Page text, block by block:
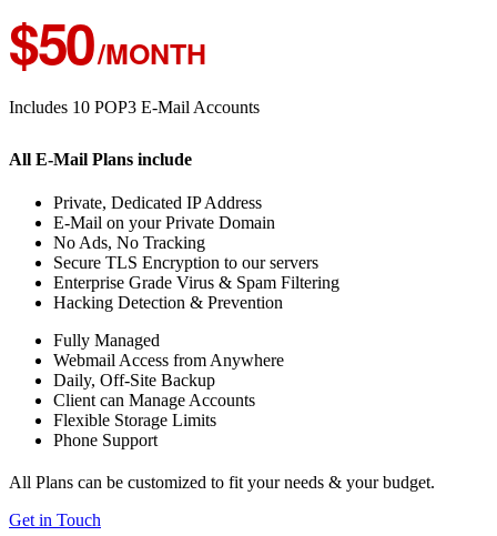
$50/MONTH
Includes 10 POP3 E-Mail Accounts
All E-Mail Plans include
Private, Dedicated IP Address
E-Mail on your Private Domain
No Ads, No Tracking
Secure TLS Encryption to our servers
Enterprise Grade Virus & Spam Filtering
Hacking Detection & Prevention
Fully Managed
Webmail Access from Anywhere
Daily, Off-Site Backup
Client can Manage Accounts
Flexible Storage Limits
Phone Support
All Plans can be customized to fit your needs & your budget.
Get in Touch